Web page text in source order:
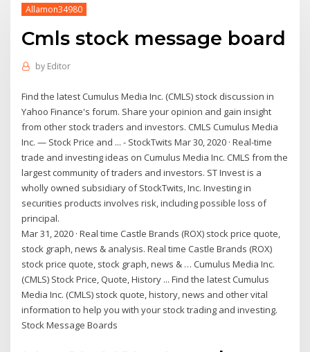
Allamon34980
Cmls stock message board
by Editor
Find the latest Cumulus Media Inc. (CMLS) stock discussion in
Yahoo Finance's forum. Share your opinion and gain insight
from other stock traders and investors. CMLS Cumulus Media
Inc. — Stock Price and ... - StockTwits Mar 30, 2020 · Real-time
trade and investing ideas on Cumulus Media Inc. CMLS from the
largest community of traders and investors. ST Invest is a
wholly owned subsidiary of StockTwits, Inc. Investing in
securities products involves risk, including possible loss of
principal.
Mar 31, 2020 · Real time Castle Brands (ROX) stock price quote,
stock graph, news & analysis. Real time Castle Brands (ROX)
stock price quote, stock graph, news & … Cumulus Media Inc.
(CMLS) Stock Price, Quote, History ... Find the latest Cumulus
Media Inc. (CMLS) stock quote, history, news and other vital
information to help you with your stock trading and investing.
Stock Message Boards